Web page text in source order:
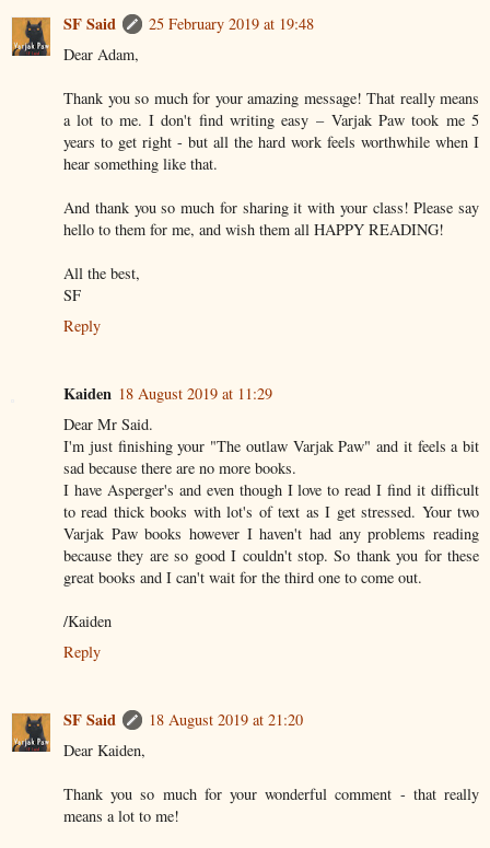
SF Said
25 February 2019 at 19:48
Dear Adam,
Thank you so much for your amazing message! That really means
a lot to me. I don't find writing easy – Varjak Paw took me 5
years to get right - but all the hard work feels worthwhile when I
hear something like that.
And thank you so much for sharing it with your class! Please say
hello to them for me, and wish them all HAPPY READING!
All the best,
SF
Reply
Kaiden 18 August 2019 at 11:29
Dear Mr Said.
I'm just finishing your "The outlaw Varjak Paw" and it feels a bit
sad because there are no more books.
I have Asperger's and even though I love to read I find it difficult
to read thick books with lot's of text as I get stressed. Your two
Varjak Paw books however I haven't had any problems reading
because they are so good I couldn't stop. So thank you for these
great books and I can't wait for the third one to come out.
/Kaiden
Reply
SF Said
18 August 2019 at 21:20
Dear Kaiden,
Thank you so much for your wonderful comment - that really
means a lot to me!